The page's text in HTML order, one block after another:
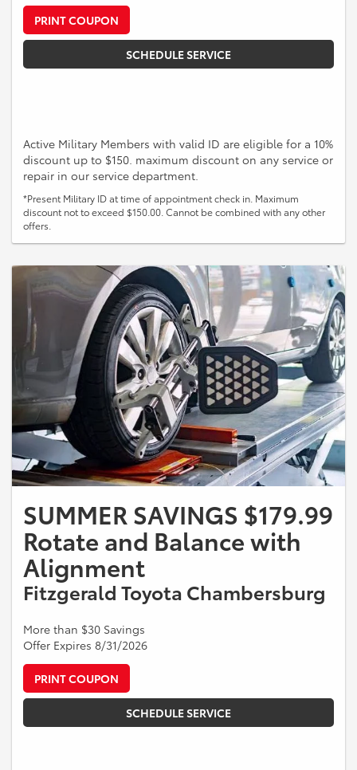
PRINT COUPON
SCHEDULE SERVICE
Active Military Members with valid ID are eligible for a 10%
discount up to $150. maximum discount on any service or
repair in our service department.
*Present Military ID at time of appointment check in. Maximum
discount not to exceed $150.00. Cannot be combined with any other
offers.
SUMMER SAVINGS $179.99
Rotate and Balance with
Alignment
Fitzgerald Toyota Chambersburg
More than $30 Savings
Offer Expires 8/31/2026
PRINT COUPON
SCHEDULE SERVICE